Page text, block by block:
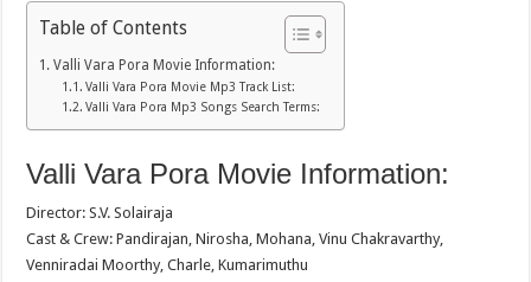
Table of Contents
Valli Vara Pora Movie Information:
Valli Vara Pora Movie Mp3 Track List:
Valli Vara Pora Mp3 Songs Search Terms:
Valli Vara Pora Movie Information:
Director: S.V. Solairaja
Cast & Crew: Pandirajan, Nirosha, Mohana, Vinu Chakravarthy,
Venniradai Moorthy, Charle, Kumarimuthu